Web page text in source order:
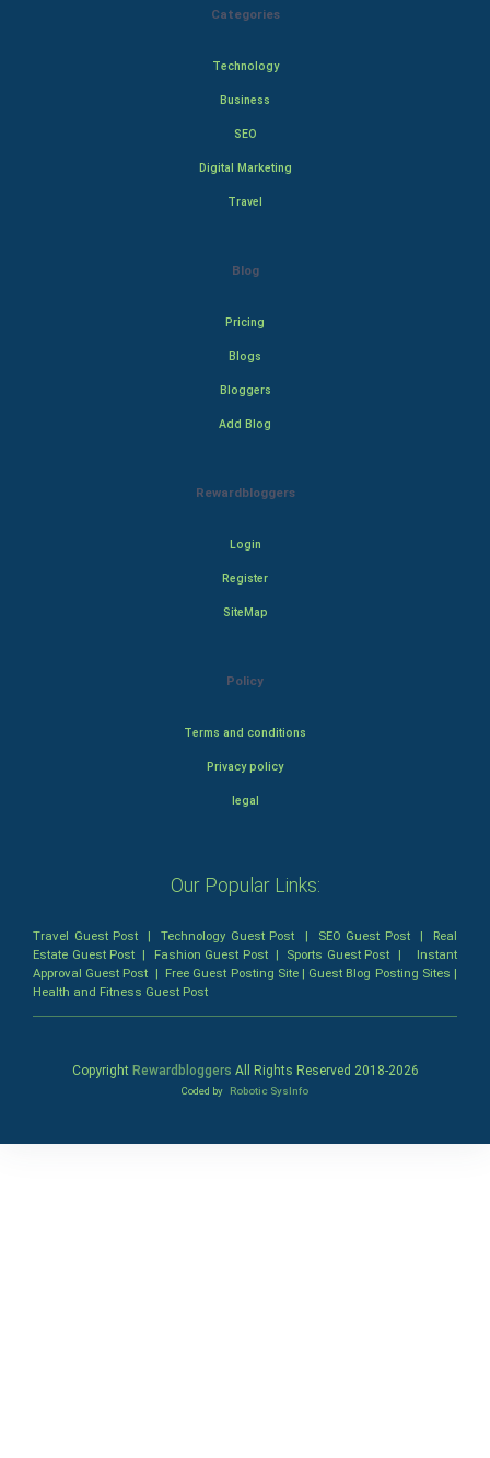
Categories
Technology
Business
SEO
Digital Marketing
Travel
Blog
Pricing
Blogs
Bloggers
Add Blog
Rewardbloggers
Login
Register
SiteMap
Policy
Terms and conditions
Privacy policy
legal
Our Popular Links:
Travel Guest Post |Technology Guest Post | SEO Guest Post| Real
Estate Guest Post | Fashion Guest Post| Sports Guest Post | Instant
Approval Guest Post | Free Guest Posting Site| Guest Blog Posting Sites |
Health and Fitness Guest Post
Copyright Rewardbloggers All Rights Reserved 2018-2026
Coded by Robotic SysInfo